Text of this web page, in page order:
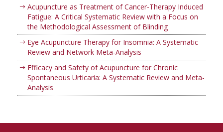
Acupuncture as Treatment of Cancer-Therapy Induced
Fatigue: A Critical Systematic Review with a Focus on
the Methodological Assessment of Blinding
Eye Acupuncture Therapy for Insomnia: A Systematic
Review and Network Meta-Analysis
Efficacy and Safety of Acupuncture for Chronic
Spontaneous Urticaria: A Systematic Review and Meta-
Analysis